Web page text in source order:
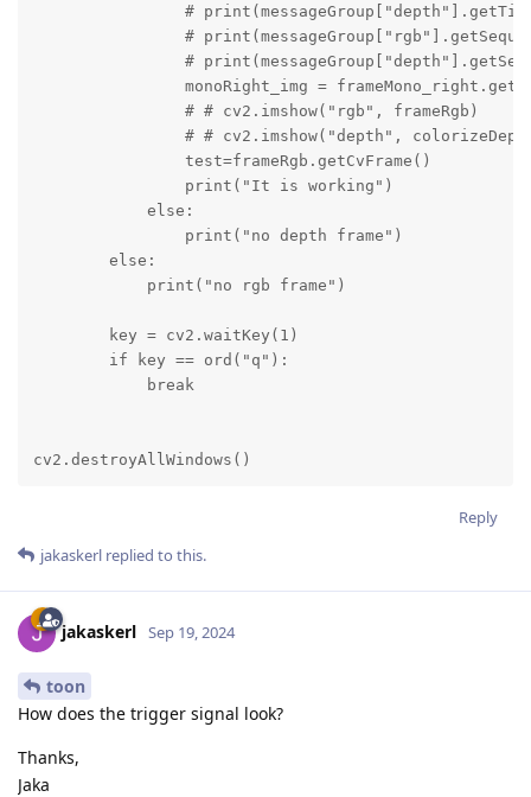
#
#
#
monoRight_img =
                # # cv2.imshow("rgb", frameRgb)
# # cv2.imshow("depth",
                test=frameRgb.getCvFrame()
                print("It is working")
            else:
                print("no depth frame")
        else:
            print("no rgb frame")
        key = cv2.waitKey(1)
        if key == ord("q"):
            break
cv2.destroyAllWindows()
Reply
jakaskerl replied to this.
jakaskerl Sep 19, 2024
toon
How does the trigger signal look?
Thanks,
Jaka